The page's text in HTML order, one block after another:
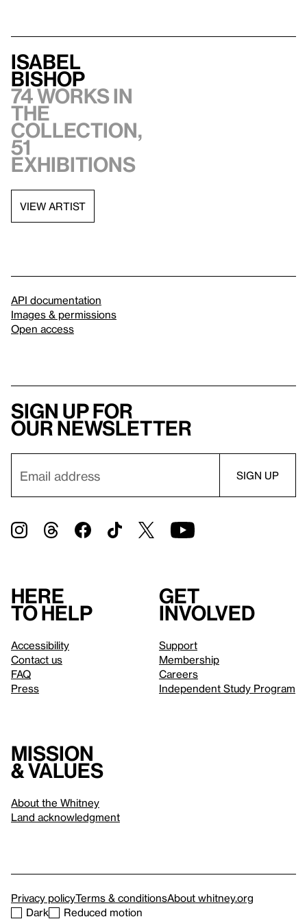
Isabel
Bishop
74 works in
the
collection,
51
exhibitions
VIEW ARTIST
API documentation
Images & permissions
Open access
Sign up for
our newsletter
Here
to help
Accessibility
Contact us
FAQ
Press
Get
involved
Support
Membership
Careers
Independent Study Program
Mission
& values
About the Whitney
Land acknowledgment
Privacy policyTerms & conditionsAbout whitney.org
Dark
Reduced motion